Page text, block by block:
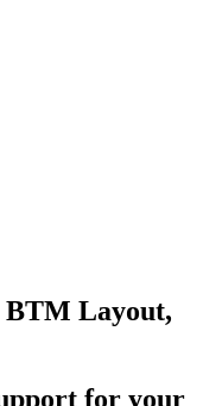
BTM Layout,
for your